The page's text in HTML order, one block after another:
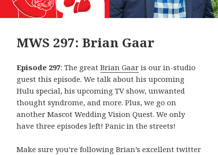
MWS 297: Brian Gaar
Episode 297: The greatBrian Gaar is our in-studio
guest this episode. We talk about his upcoming
Hulu special, his upcoming TV show, unwanted
thought syndrome, and more. Plus, we go on
another Mascot Wedding Vision Quest. We only
have three episodes left! Panic in the streets!
Make sure you’re following Brian’s excellent twitter